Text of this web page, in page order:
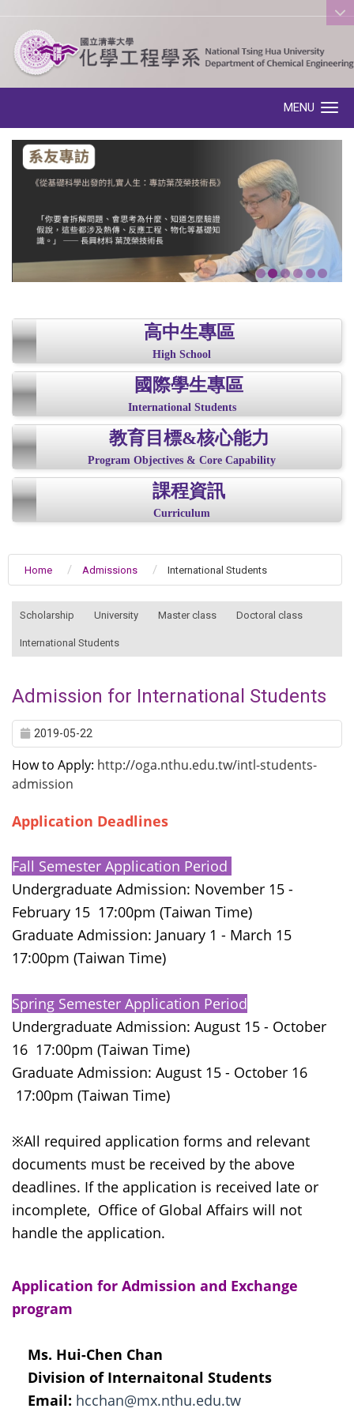
:::
MENU
高中生專區
High School
國際學生專區
International Students
教育目標&核心能力
Program Objectives & Core Capability
課程資訊
Curriculum
Home Admissions International Students
Scholarship University Master class Doctoral class
International Students
Admission for International Students
2019-05-22
How to Apply: http://oga.nthu.edu.tw/intl-students-
admission
Application Deadlines
Fall Semester Application Period
Undergraduate Admission: November 15 -
February 15 17:00pm (Taiwan Time)
Graduate Admission: January 1 - March 15
17:00pm (Taiwan Time)
Spring Semester Application Period
Undergraduate Admission: August 15 - October
16 17:00pm (Taiwan Time)
Graduate Admission: August 15 - October 16
17:00pm (Taiwan Time)
※All required application forms and relevant
documents must be received by the above
deadlines. If the application is received late or
incomplete, Office of Global Affairs will not
handle the application.
Application for Admission and Exchange
program
Ms. Hui-Chen Chan
Division of Internaitonal Students
Email: hcchan@mx.nthu.edu.tw